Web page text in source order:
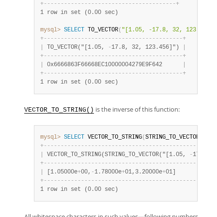
+- - - - - - - - - - - - - - - - - - - - - - - - - - - - - - - - - - - - - - -+
1 row in set (0.00 sec)
mysql> SELECT TO_VECTOR( "[1.05, -17.8, 32, 123.456]"
+- - - - - - - - - - - - - - - - - - - - - - - - - - - - - - - - - - - - - - - - -+
TO_VECTOR("[1.05, - 17.8, 32, 123.456]")
+- - - - - - - - - - - - - - - - - - - - - - - - - - - - - - - - - - - - - - - - -+
0x6666863F66668EC10000004279E9F642
+- - - - - - - - - - - - - - - - - - - - - - - - - - - - - - - - - - - - - - - - -+
1 row in set (0.00 sec)
VECTOR_TO_STRING() is the inverse of this function:
mysql> SELECT VECTOR_TO_STRING( STRING_TO_VECTOR
+- - - - - - - - - - - - - - - - - - - - - - - - - - - - - - - - - - - - - - - - - - - - -
VECTOR_TO_STRING(STRING_TO_VECTOR("[1.05, - 17.8,
+- - - - - - - - - - - - - - - - - - - - - - - - - - - - - - - - - - - - - - - - - - - - -
[1.05000e+00, - 1.78000e+01,3.20000e+
+- - - - - - - - - - - - - - - - - - - - - - - - - - - - - - - - - - - - - - - - - - - - -
1 row in set (0.00 sec)